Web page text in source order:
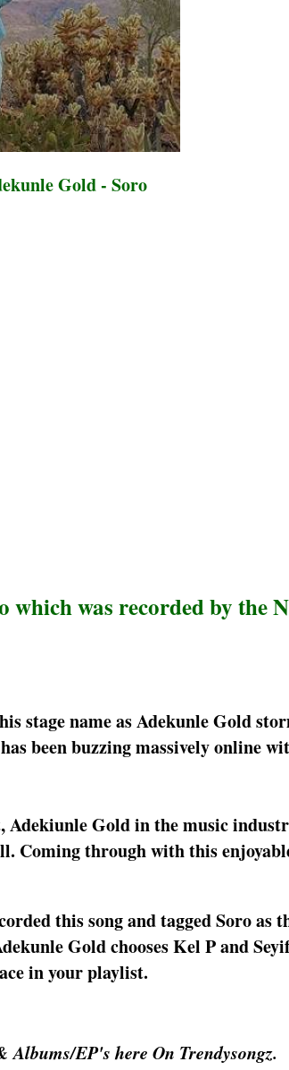
Gold - Soro
which was recorded by the
stage name as Adekunle Gold
been buzzing massively online
Gold in the music
Coming through with this
this song and tagged Soro as
Gold chooses Kel P and
in your playlist.
EP's here On Trendysongz.